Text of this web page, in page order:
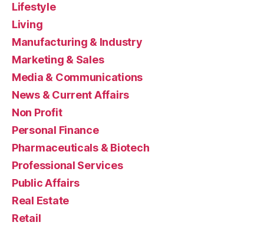
Lifestyle
Living
Manufacturing & Industry
Marketing & Sales
Media & Communications
News & Current Affairs
Non Profit
Personal Finance
Pharmaceuticals & Biotech
Professional Services
Public Affairs
Real Estate
Retail